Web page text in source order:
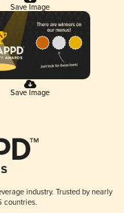
Save Image
Save Image
industry. Trusted by nearly
countries.